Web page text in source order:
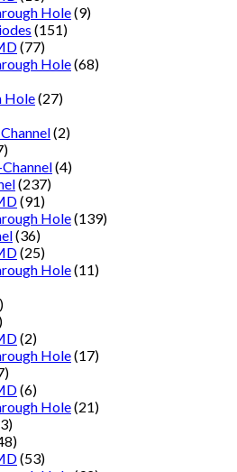
Hole(9)
(151)
(77)
Hole(68)
Hole(27)
(2)
(4)
(237)
(91)
Hole(139)
(36)
(25)
Hole(11)
(2)
Hole(17)
(6)
Hole(21)
(53)